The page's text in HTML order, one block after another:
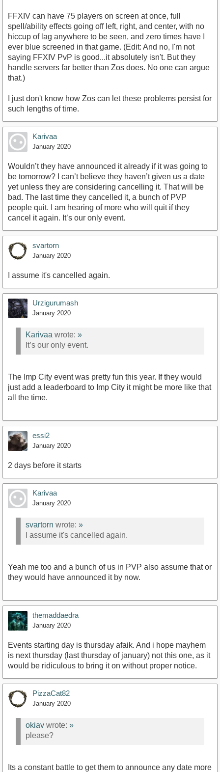
FFXIV can have 75 players on screen at once, full
spell/ability effects going off left, right, and center, with no
hiccup of lag anywhere to be seen, and zero times have I
ever blue screened in that game. (Edit: And no, I'm not
saying FFXIV PvP is good...it absolutely isn't. But they
handle servers far better than Zos does. No one can argue
that.)
I just don't know how Zos can let these problems persist for
such lengths of time.
Karivaa
January 2020
Wouldn’t they have announced it already if it was going to
be tomorrow? I can’t believe they haven’t given us a date
yet unless they are considering cancelling it. That will be
bad. The last time they cancelled it, a bunch of PVP
people quit. I am hearing of more who will quit if they
cancel it again. It’s our only event.
svartorn
January 2020
I assume it's cancelled again.
Urzigurumash
January 2020
Karivaa wrote: »
It’s our only event.
The Imp City event was pretty fun this year. If they would
just add a leaderboard to Imp City it might be more like that
all the time.
essi2
January 2020
2 days before it starts
Karivaa
January 2020
svartorn wrote: »
I assume it's cancelled again.
Yeah me too and a bunch of us in PVP also assume that or
they would have announced it by now.
themaddaedra
January 2020
Events starting day is thursday afaik. And i hope mayhem
is next thursday (last thursday of january) not this one, as it
would be ridiculous to bring it on without proper notice.
PizzaCat82
January 2020
okiav wrote: »
please?
Its a constant battle to get them to announce any date more